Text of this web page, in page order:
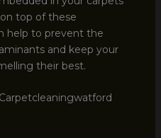
top of these
help to prevent the
and keep your
their best.